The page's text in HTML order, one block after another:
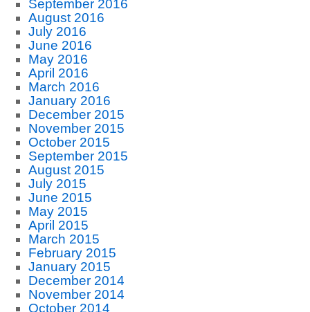
September 2016
August 2016
July 2016
June 2016
May 2016
April 2016
March 2016
January 2016
December 2015
November 2015
October 2015
September 2015
August 2015
July 2015
June 2015
May 2015
April 2015
March 2015
February 2015
January 2015
December 2014
November 2014
October 2014